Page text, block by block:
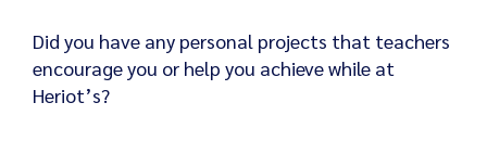
Did you have any personal projects that teachers
encourage you or help you achieve while at
Heriot’s?